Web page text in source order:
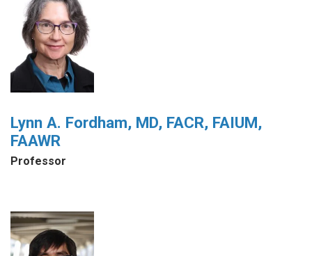
Lynn A. Fordham, MD, FACR, FAIUM,
FAAWR
Professor